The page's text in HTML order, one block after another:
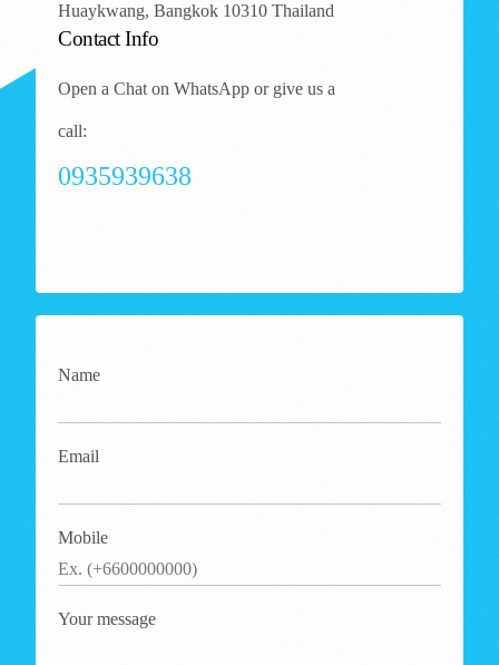
Huaykwang, Bangkok 10310 Thailand
Contact Info
Open a Chat on WhatsApp or give us a
call:
0935939638
Name
Email
Mobile
Your message